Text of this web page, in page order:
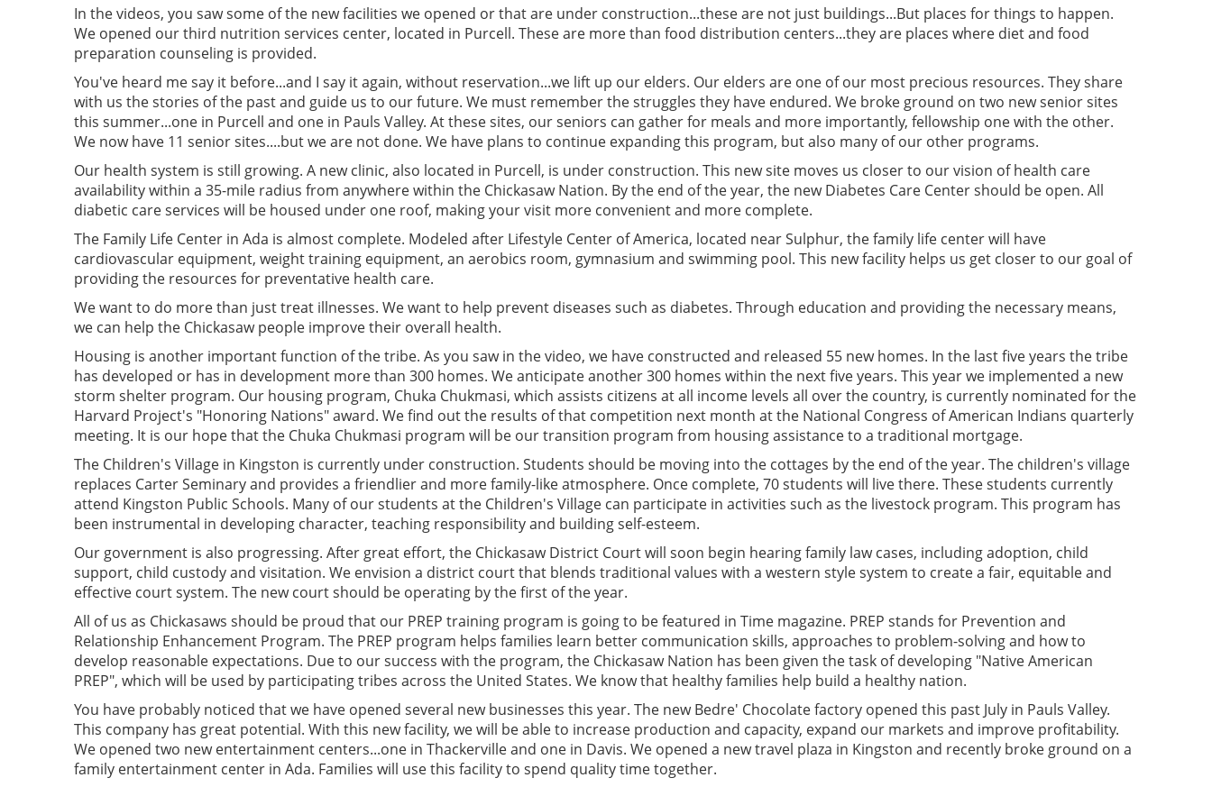
In the videos, you saw some of the new facilities we opened or that are under construction...these are not just buildings...But places for things to happen.
We opened our third nutrition services center, located in Purcell. These are more than food distribution centers...they are places where diet and food
preparation counseling is provided.
You've heard me say it before...and I say it again, without reservation...we lift up our elders. Our elders are one of our most precious resources. They share
with us the stories of the past and guide us to our future. We must remember the struggles they have endured. We broke ground on two new senior sites
this summer...one in Purcell and one in Pauls Valley. At these sites, our seniors can gather for meals and more importantly, fellowship one with the other.
We now have 11 senior sites....but we are not done. We have plans to continue expanding this program, but also many of our other programs.
Our health system is still growing. A new clinic, also located in Purcell, is under construction. This new site moves us closer to our vision of health care
availability within a 35-mile radius from anywhere within the Chickasaw Nation. By the end of the year, the new Diabetes Care Center should be open. All
diabetic care services will be housed under one roof, making your visit more convenient and more complete.
The Family Life Center in Ada is almost complete. Modeled after Lifestyle Center of America, located near Sulphur, the family life center will have
cardiovascular equipment, weight training equipment, an aerobics room, gymnasium and swimming pool. This new facility helps us get closer to our goal of
providing the resources for preventative health care.
We want to do more than just treat illnesses. We want to help prevent diseases such as diabetes. Through education and providing the necessary means,
we can help the Chickasaw people improve their overall health.
Housing is another important function of the tribe. As you saw in the video, we have constructed and released 55 new homes. In the last five years the tribe
has developed or has in development more than 300 homes. We anticipate another 300 homes within the next five years. This year we implemented a new
storm shelter program. Our housing program, Chuka Chukmasi, which assists citizens at all income levels all over the country, is currently nominated for the
Harvard Project's "Honoring Nations" award. We find out the results of that competition next month at the National Congress of American Indians quarterly
meeting. It is our hope that the Chuka Chukmasi program will be our transition program from housing assistance to a traditional mortgage.
The Children's Village in Kingston is currently under construction. Students should be moving into the cottages by the end of the year. The children's village
replaces Carter Seminary and provides a friendlier and more family-like atmosphere. Once complete, 70 students will live there. These students currently
attend Kingston Public Schools. Many of our students at the Children's Village can participate in activities such as the livestock program. This program has
been instrumental in developing character, teaching responsibility and building self-esteem.
Our government is also progressing. After great effort, the Chickasaw District Court will soon begin hearing family law cases, including adoption, child
support, child custody and visitation. We envision a district court that blends traditional values with a western style system to create a fair, equitable and
effective court system. The new court should be operating by the first of the year.
All of us as Chickasaws should be proud that our PREP training program is going to be featured in Time magazine. PREP stands for Prevention and
Relationship Enhancement Program. The PREP program helps families learn better communication skills, approaches to problem-solving and how to
develop reasonable expectations. Due to our success with the program, the Chickasaw Nation has been given the task of developing "Native American
PREP", which will be used by participating tribes across the United States. We know that healthy families help build a healthy nation.
You have probably noticed that we have opened several new businesses this year. The new Bedre' Chocolate factory opened this past July in Pauls Valley.
This company has great potential. With this new facility, we will be able to increase production and capacity, expand our markets and improve profitability.
We opened two new entertainment centers...one in Thackerville and one in Davis. We opened a new travel plaza in Kingston and recently broke ground on a
family entertainment center in Ada. Families will use this facility to spend quality time together.